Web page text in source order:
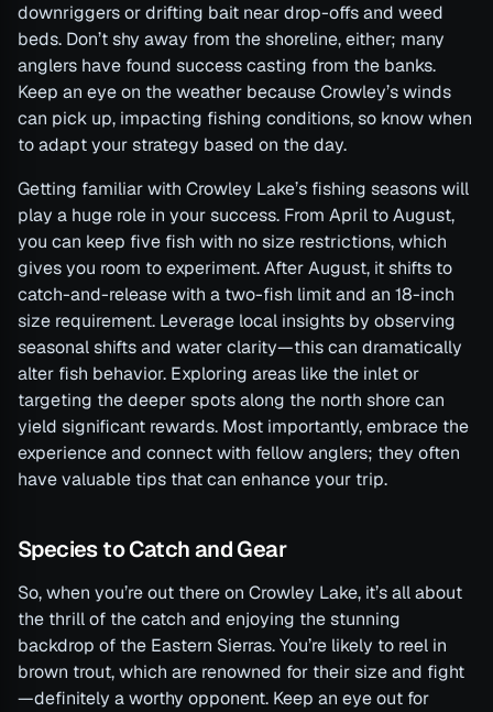
downriggers or drifting bait near drop-offs and weed
beds. Don’t shy away from the shoreline, either; many
anglers have found success casting from the banks.
Keep an eye on the weather because Crowley’s winds
can pick up, impacting fishing conditions, so know when
to adapt your strategy based on the day.
Getting familiar with Crowley Lake’s fishing seasons will
play a huge role in your success. From April to August,
you can keep five fish with no size restrictions, which
gives you room to experiment. After August, it shifts to
catch-and-release with a two-fish limit and an 18-inch
size requirement. Leverage local insights by observing
seasonal shifts and water clarity—this can dramatically
alter fish behavior. Exploring areas like the inlet or
targeting the deeper spots along the north shore can
yield significant rewards. Most importantly, embrace the
experience and connect with fellow anglers; they often
have valuable tips that can enhance your trip.
Species to Catch and Gear
So, when you’re out there on Crowley Lake, it’s all about
the thrill of the catch and enjoying the stunning
backdrop of the Eastern Sierras. You’re likely to reel in
brown trout, which are renowned for their size and fight
—definitely a worthy opponent. Keep an eye out for